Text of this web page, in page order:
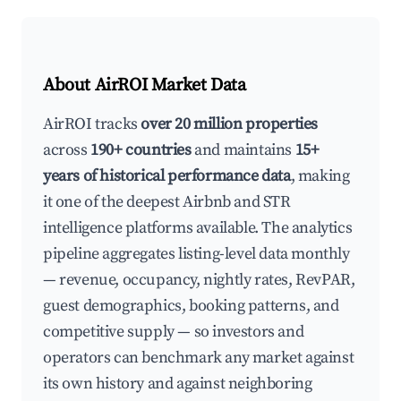
About AirROI Market Data
AirROI tracksover 20 million properties
across 190+ countriesand maintains 15+
years of historical performance data, making
it one of the deepest Airbnb and STR
intelligence platforms available. The analytics
pipeline aggregates listing-level data monthly
— revenue, occupancy, nightly rates, RevPAR,
guest demographics, booking patterns, and
competitive supply — so investors and
operators can benchmark any market against
its own history and against neighboring